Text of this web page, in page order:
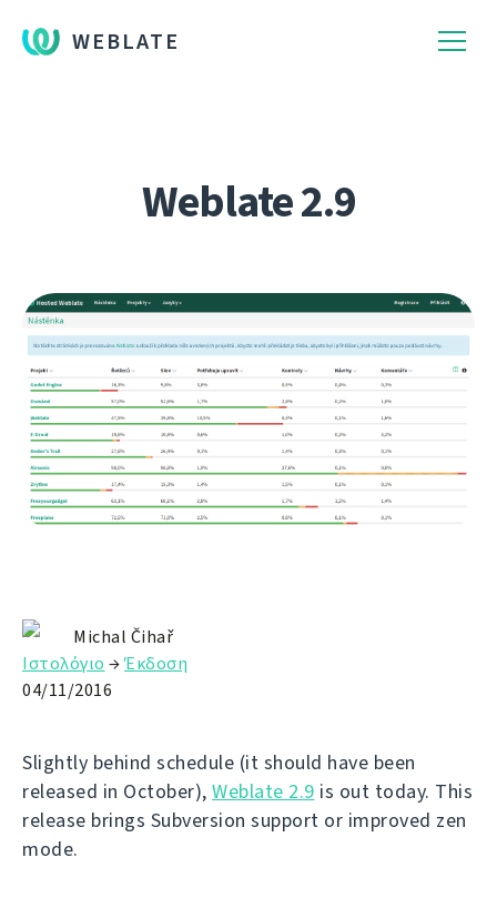
WEBLATE
Weblate 2.9
Michal Čihař
Ιστολόγιο →Έκδοση
04/11/2016
Slightly behind schedule (it should have been
released in October), Weblate 2.9 is out today. This
release brings Subversion support or improved zen
mode.